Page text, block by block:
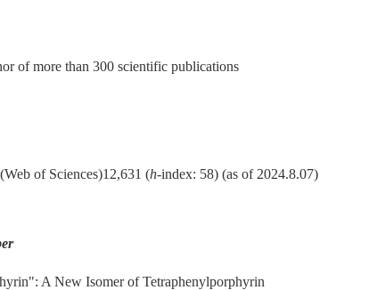
of more than 300 scientific publications
of Sciences)12,631 (h-index: 58) (as of 2024.8.07)
A New Isomer of Tetraphenylporphyrin